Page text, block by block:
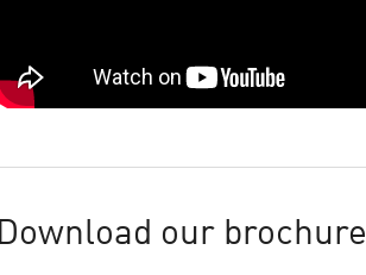
Download our brochure